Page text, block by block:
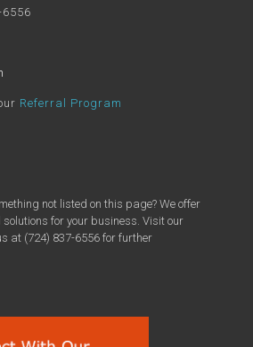
Referral Program
not listed on this page? We offer
for your business. Visit our
at (724) 837-6556 for further